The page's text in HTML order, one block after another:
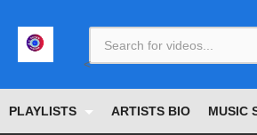
PLAYLISTS ARTISTS BIO MUSIC
<